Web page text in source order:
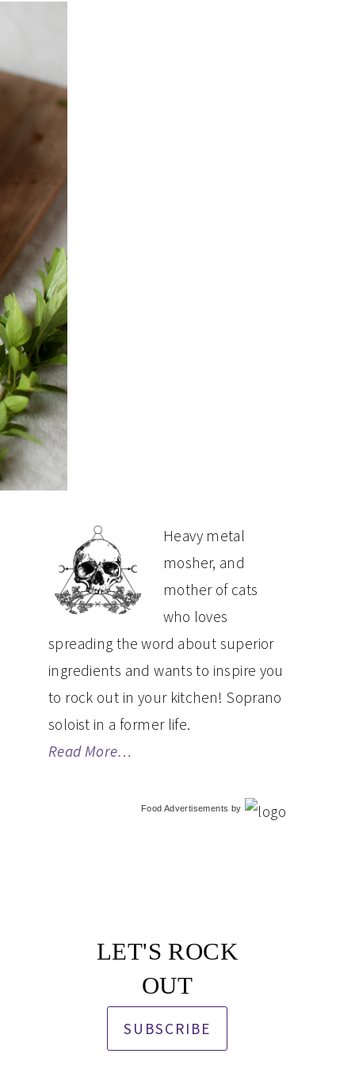
PRIMARY
SIDEBAR
Heavy metal
mosher, and
mother of cats
who loves
spreading the word about superior
ingredients and wants to inspire you
to rock out in your kitchen! Soprano
soloist in a former life.
Read More…
Food Advertisements by
LET'S ROCK
OUT
SUBSCRIBE